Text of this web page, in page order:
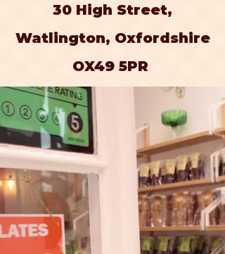
30 High Street,
Watlington, Oxfordshire
OX49 5PR